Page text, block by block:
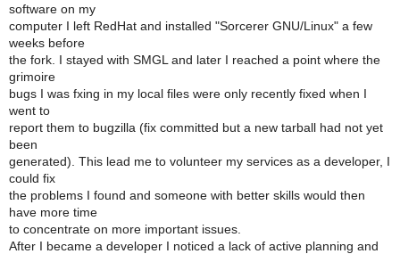
software on my
computer I left RedHat and installed "Sorcerer GNU/Linux" a few
weeks before
the fork. I stayed with SMGL and later I reached a point where the
grimoire
bugs I was fxing in my local files were only recently fixed when I
went to
report them to bugzilla (fix committed but a new tarball had not yet
been
generated). This lead me to volunteer my services as a developer, I
could fix
the problems I found and someone with better skills would then
have more time
to concentrate on more important issues.
After I became a developer I noticed a lack of active planning and